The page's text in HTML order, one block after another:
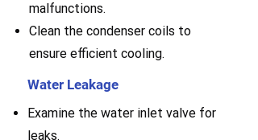
malfunctions.
Clean the condenser coils to
ensure efficient cooling.
Water Leakage
Examine the water inlet valve for
leaks.